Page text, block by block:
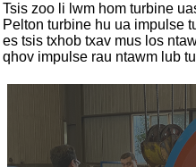
Tsis zoo li lwm hom turbine
Pelton turbine hu ua impulse
es tsis txhob txav mus los
qhov impulse rau ntawm lub